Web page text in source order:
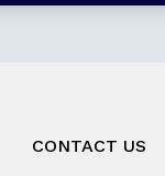
CONTACT US